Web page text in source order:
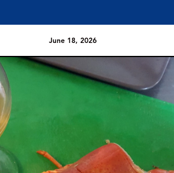
June 18, 2026